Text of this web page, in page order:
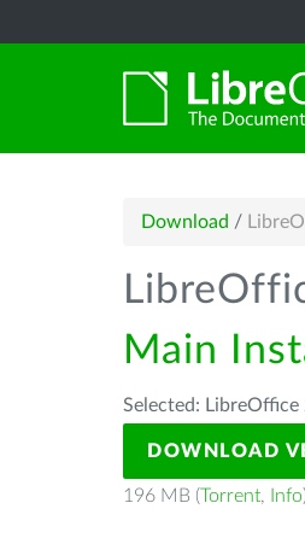
Download /
Main
Selected:
DOWNLOAD
196 MB (Torrent, Info